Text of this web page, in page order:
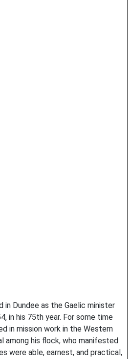
in Dundee as the Gaelic minister
in his 75th year. For some time
in mission work in the Western
among his flock, who manifested
were able, earnest, and practical,